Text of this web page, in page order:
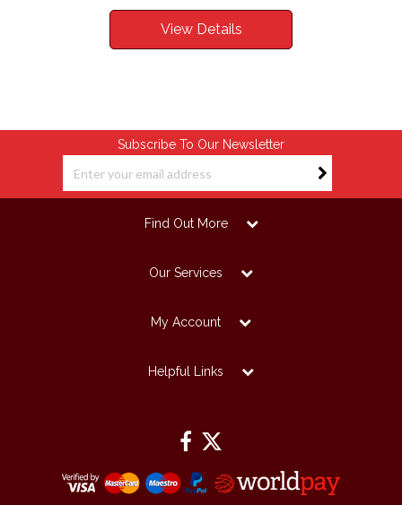
View Details
Subscribe To Our Newsletter
Find Out More
Our Services
My Account
Helpful Links